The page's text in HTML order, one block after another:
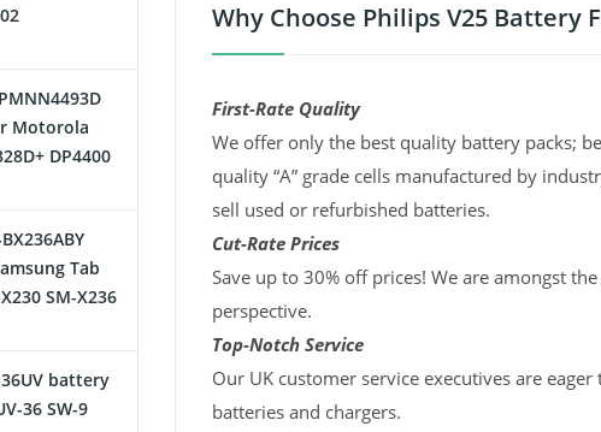
Why Choose Philips V25 Battery
First-Rate Quality
We offer only the best quality battery packs;
quality “A” grade cells manufactured by
sell used or refurbished batteries.
Cut-Rate Prices
Save up to 30% off prices! We are amongst
perspective.
Top-Notch Service
Our UK customer service executives are
batteries and chargers.
Motorola
DP4400
Tab
SM-X236
battery
36 SW-9